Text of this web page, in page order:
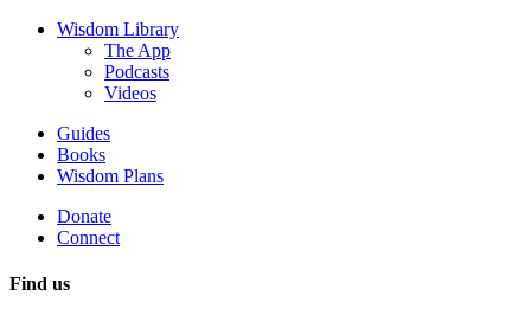
Wisdom Library
The App
Podcasts
Videos
Guides
Books
Wisdom Plans
Donate
Connect
Find us